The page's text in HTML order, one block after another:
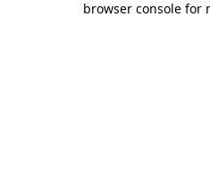
browser console for